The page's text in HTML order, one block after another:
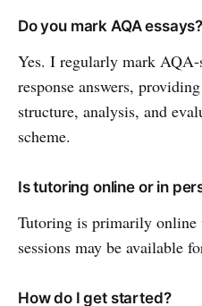
Do you mark AQA essays?
Yes. I regularly mark AQA-
response answers,
structure, analysis, and
scheme.
Is tutoring online or in
Tutoring is primarily online
sessions may be available
How do I get started?